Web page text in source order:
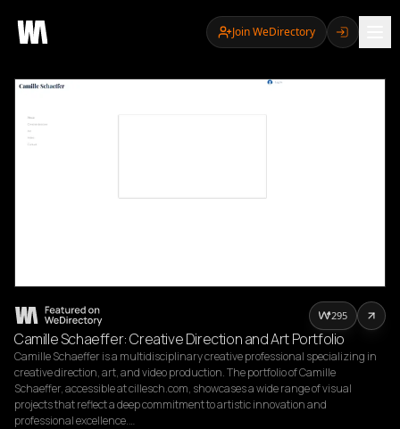
Join WeDirectory
Camille Schaeffer: Creative Direction and Art Portfolio
Camille Schaeffer is a multidisciplinary creative professional specializing in
creative direction, art, and video production. The portfolio of Camille
Schaeffer, accessible at cillesch.com, showcases a wide range of visual
projects that reflect a deep commitment to artistic innovation and
professional excellence.…
295